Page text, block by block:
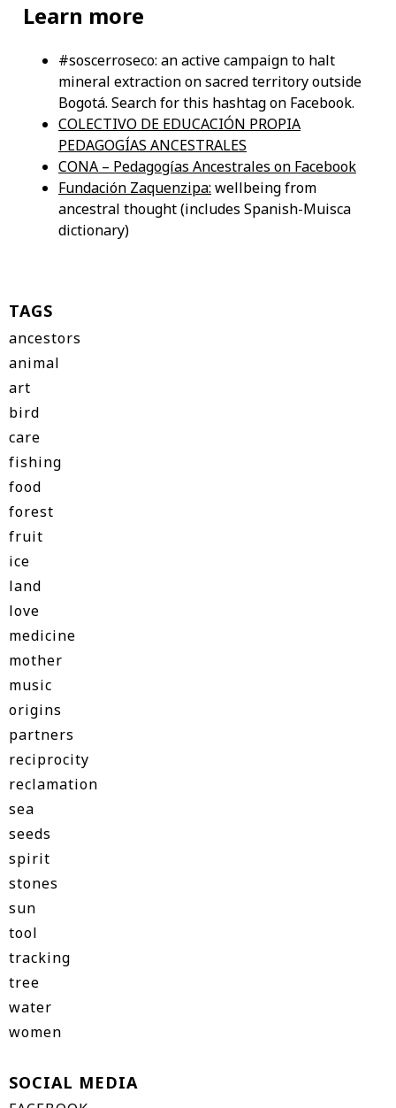
Learn more
#soscerroseco: an active campaign to halt
mineral extraction on sacred territory outside
Bogotá. Search for this hashtag on Facebook.
COLECTIVO DE EDUCACIÓN PROPIA
PEDAGOGÍAS ANCESTRALES
CONA – Pedagogías Ancestrales on Facebook
Fundación Zaquenzipa: wellbeing from
ancestral thought (includes Spanish-Muisca
dictionary)
TAGS
ancestors
animal
art
bird
care
fishing
food
forest
fruit
ice
land
love
medicine
mother
music
origins
partners
reciprocity
reclamation
sea
seeds
spirit
stones
sun
tool
tracking
tree
water
women
SOCIAL MEDIA